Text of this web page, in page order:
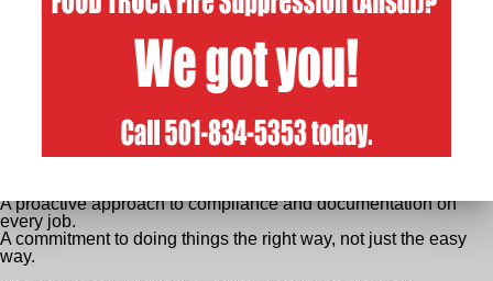
Bring a contractor’s real-world perspective to policy and
Advocate for safe, practical standards that work both in the field
and in code books.
Help keep the focus on protecting people first while supporting
a strong, ethical fire protection industry statewide.
What This Means for A&A Fire & Safety Customers:
A proactive approach to compliance and documentation on
every job.
A commitment to doing things the right way, not just the easy
way.